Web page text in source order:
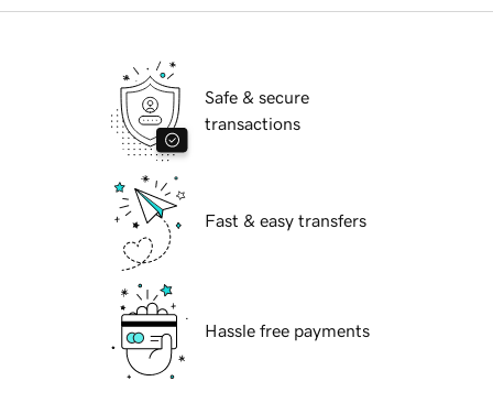
Safe & secure
transactions
Fast & easy transfers
Hassle free payments